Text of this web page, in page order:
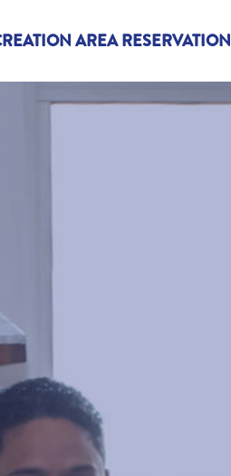
AREA RESERVATION